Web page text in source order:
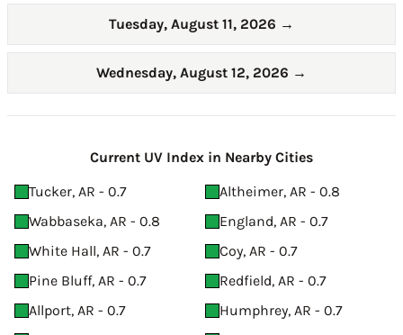
Tuesday, August 11, 2026 →
Wednesday, August 12, 2026 →
Current UV Index in Nearby Cities
Tucker, AR - 0.7
Altheimer, AR - 0.8
Wabbaseka, AR - 0.8
England, AR - 0.7
White Hall, AR - 0.7
Coy, AR - 0.7
Pine Bluff, AR - 0.7
Redfield, AR - 0.7
Allport, AR - 0.7
Humphrey, AR - 0.7